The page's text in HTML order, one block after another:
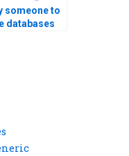
someone to
databases